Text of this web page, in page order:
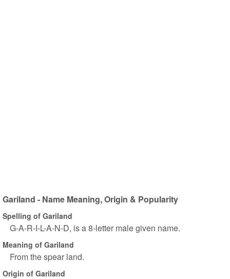
Gariland - Name Meaning, Origin & Popularity
Spelling of Gariland
G-A-R-I-L-A-N-D, is a 8-letter male given name.
Meaning of Gariland
From the spear land.
Origin of Gariland